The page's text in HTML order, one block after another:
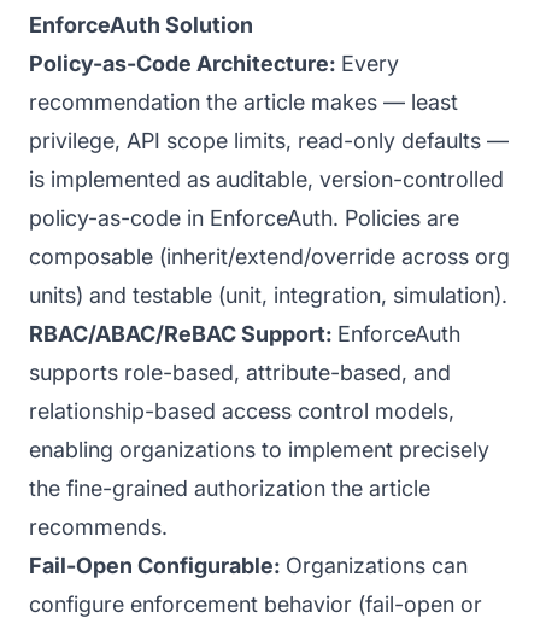
EnforceAuth Solution
Policy-as-Code Architecture: Every
recommendation the article makes — least
privilege, API scope limits, read-only defaults —
is implemented as auditable, version-controlled
policy-as-code in EnforceAuth. Policies are
composable (inherit/extend/override across org
units) and testable (unit, integration, simulation).
RBAC/ABAC/ReBAC Support: EnforceAuth
supports role-based, attribute-based, and
relationship-based access control models,
enabling organizations to implement precisely
the fine-grained authorization the article
recommends.
Fail-Open Configurable: Organizations can
configure enforcement behavior (fail-open or